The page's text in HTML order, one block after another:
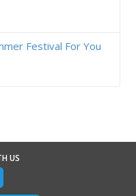
Festival For You
US